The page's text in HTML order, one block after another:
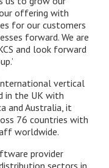
offering with
for our customers
forward. We are
and look forward
vertical
in the UK with
and Australia, it
76 countries with
worldwide.
provider
sectors in